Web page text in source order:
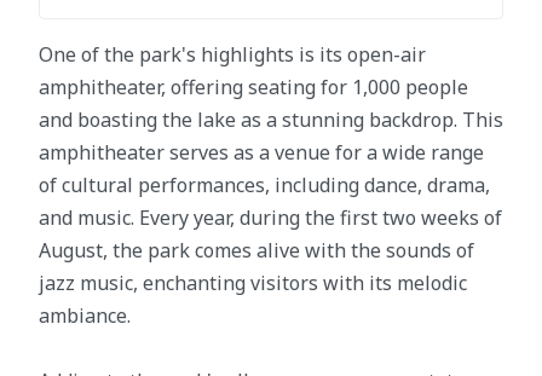
One of the park's highlights is its open-air
amphitheater, offering seating for 1,000 people
and boasting the lake as a stunning backdrop. This
amphitheater serves as a venue for a wide range
of cultural performances, including dance, drama,
and music. Every year, during the first two weeks of
August, the park comes alive with the sounds of
jazz music, enchanting visitors with its melodic
ambiance.